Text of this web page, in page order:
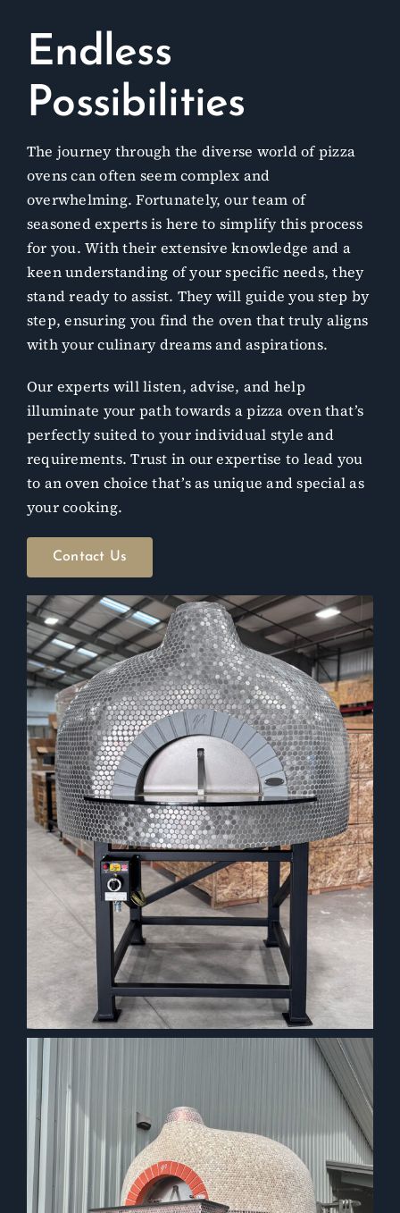
Endless
Possibilities
The journey through the diverse world of pizza
ovens can often seem complex and
overwhelming. Fortunately, our team of
seasoned experts is here to simplify this process
for you. With their extensive knowledge and a
keen understanding of your specific needs, they
stand ready to assist. They will guide you step by
step, ensuring you find the oven that truly aligns
with your culinary dreams and aspirations.
Our experts will listen, advise, and help
illuminate your path towards a pizza oven that’s
perfectly suited to your individual style and
requirements. Trust in our expertise to lead you
to an oven choice that’s as unique and special as
your cooking.
Contact Us